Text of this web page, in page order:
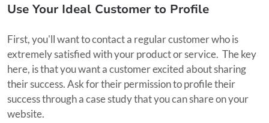
Use Your Ideal Customer to Profile
First, you'll want to contact a regular customer who is
extremely satisfied with your product or service. The key
here, is that you want a customer excited about sharing
their success. Ask for their permission to profile their
success through a case study that you can share on your
website.